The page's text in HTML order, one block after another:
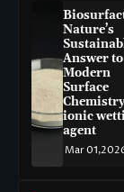
Nature’s
Answer to
Modern
Surface
ionic
agent
Mar